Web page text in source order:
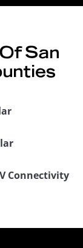
San
Connectivity